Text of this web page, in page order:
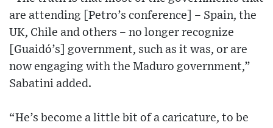
are attending [Petro’s conference] – Spain, the
UK, Chile and others – no longer recognize
[Guaidó’s] government, such as it was, or are
now engaging with the Maduro government,”
Sabatini added.
“He’s become a little bit of a caricature, to be